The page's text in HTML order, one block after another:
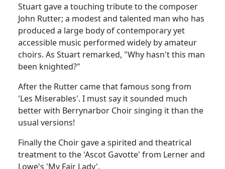
Stuart gave a touching tribute to the composer
John Rutter; a modest and talented man who has
produced a large body of contemporary yet
accessible music performed widely by amateur
choirs. As Stuart remarked, "Why hasn't this man
been knighted?"
After the Rutter came that famous song from
'Les Miserables'. I must say it sounded much
better with Berrynarbor Choir singing it than the
usual versions!
Finally the Choir gave a spirited and theatrical
treatment to the 'Ascot Gavotte' from Lerner and
Lowe's 'My Fair Lady'.